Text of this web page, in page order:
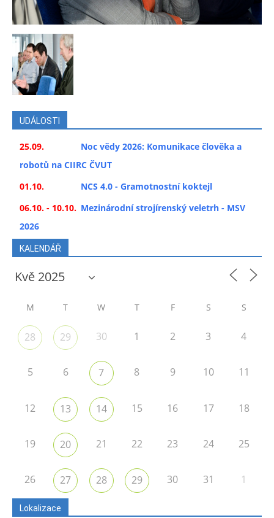
UDÁLOSTI
25.09.
Noc vědy 2026: Komunikace člověka a
robotů na CIIRC ČVUT
01.10.
NCS 4.0 - Gramotnostní koktejl
06.10. - 10.10. Mezinárodní strojírenský veletrh - MSV
2026
KALENDÁŘ
M T W T F S S
28 29 30 1 2 3 4
5 6 7 8 9 10 11
12 13 14 15 16 17 18
19 20 21 22 23 24 25
26 27 28 29 30 31 1
Lokalizace